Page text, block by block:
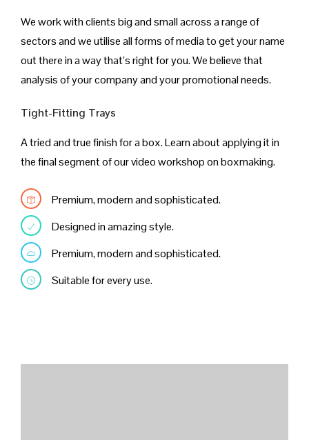
We work with clients big and small across a range of
sectors and we utilise all forms of media to get your name
out there in a way that’s right for you. We believe that
analysis of your company and your promotional needs.
Tight-Fitting Trays
A tried and true finish for a box. Learn about applying it in
the final segment of our video workshop on boxmaking.
Premium, modern and sophisticated.
Designed in amazing style.
Premium, modern and sophisticated.
Suitable for every use.